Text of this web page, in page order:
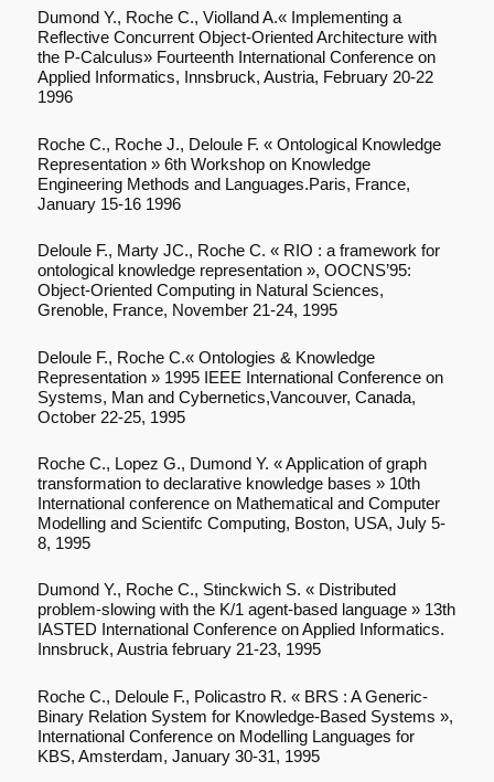
Dumond Y., Roche C., Violland A.« Implementing a
Reflective Concurrent Object-Oriented Architecture with
the P-Calculus» Fourteenth International Conference on
Applied Informatics, Innsbruck, Austria, February 20-22
1996
Roche C., Roche J., Deloule F. « Ontological Knowledge
Representation » 6th Workshop on Knowledge
Engineering Methods and Languages.Paris, France,
January 15-16 1996
Deloule F., Marty JC., Roche C. « RIO : a framework for
ontological knowledge representation », OOCNS’95:
Object-Oriented Computing in Natural Sciences,
Grenoble, France, November 21-24, 1995
Deloule F., Roche C.« Ontologies & Knowledge
Representation » 1995 IEEE International Conference on
Systems, Man and Cybernetics,Vancouver, Canada,
October 22-25, 1995
Roche C., Lopez G., Dumond Y. « Application of graph
transformation to declarative knowledge bases » 10th
International conference on Mathematical and Computer
Modelling and Scientifc Computing, Boston, USA, July 5-
8, 1995
Dumond Y., Roche C., Stinckwich S. « Distributed
problem-slowing with the K/1 agent-based language » 13th
IASTED International Conference on Applied Informatics.
Innsbruck, Austria february 21-23, 1995
Roche C., Deloule F., Policastro R. « BRS : A Generic-
Binary Relation System for Knowledge-Based Systems »,
International Conference on Modelling Languages for
KBS, Amsterdam, January 30-31, 1995